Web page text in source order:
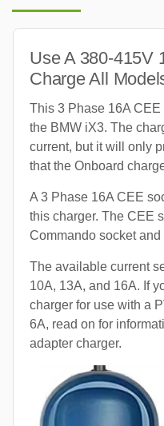
Use A 380-415V
Charge All
This 3 Phase 16A
the BMW iX3. The
current, but it will only
that the Onboard
A 3 Phase 16A CEE
this charger. The CEE
Commando socket
The available current
10A, 13A, and 16A. If
charger for use with a
6A, read on for
adapter charger.